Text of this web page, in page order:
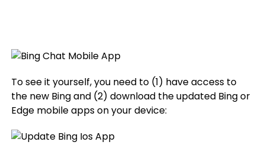
To see it yourself, you need to (1) have access to
the new Bing and (2) download the updated Bing or
Edge mobile apps on your device: